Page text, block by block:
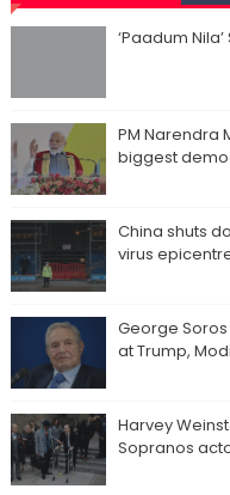
‘Paadum
PM Narendra
biggest
China shuts
virus
George Soros
at Trump,
Harvey
Sopranos